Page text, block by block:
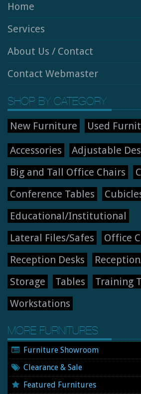
Home
Services
About Us / Contact
Contact Webmaster
SHOP BY CATEGORY
New Furniture Used
Accessories
Adjustable
Big and Tall Office Chairs
Conference Tables
Educational/Institutional
Lateral Files/Safes
Office
Reception Desks
Storage
Tables
Training
Workstations
MORE FURNITURES
Furniture Showroom
Clearance & Sale
Featured Furnitures